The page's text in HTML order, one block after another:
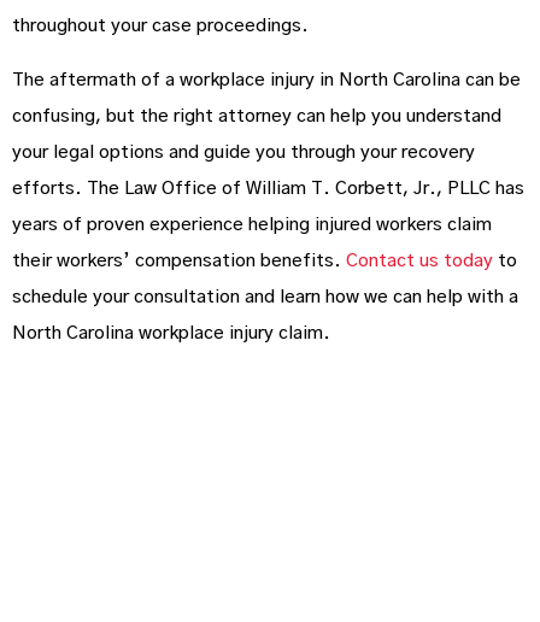
throughout your case proceedings.
The aftermath of a workplace injury in North Carolina can be
confusing, but the right attorney can help you understand
your legal options and guide you through your recovery
efforts. The Law Office of William T. Corbett, Jr., PLLC has
years of proven experience helping injured workers claim
their workers’ compensation benefits. Contact us today to
schedule your consultation and learn how we can help with a
North Carolina workplace injury claim.